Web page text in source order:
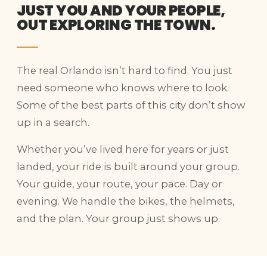
JUST YOU AND YOUR PEOPLE,
OUT EXPLORING THE TOWN.
The real Orlando isn’t hard to find. You just
need someone who knows where to look.
Some of the best parts of this city don’t show
up in a search.
Whether you’ve lived here for years or just
landed, your ride is built around your group.
Your guide, your route, your pace. Day or
evening. We handle the bikes, the helmets,
and the plan. Your group just shows up.